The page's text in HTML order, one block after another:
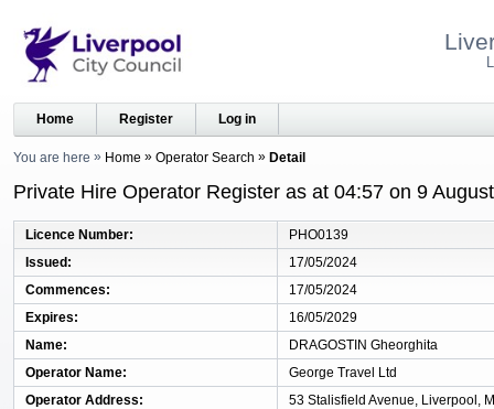
Home Register Log in
You are here Home Operator Search Detail
Private Hire Operator Register as at 04:57 on 9
Licence Number
PHO0139
Issued
17/05/2024
Commences
17/05/2024
Expires
16/05/2029
Name
DRAGOSTIN Gheorghita
Operator Name
George Travel Ltd
Operator Address
53 Stalisfield Avenue, Liverpool,